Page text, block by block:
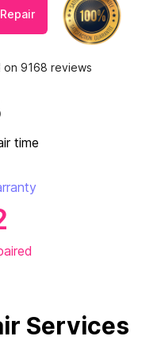
on 9168 reviews
time
Services